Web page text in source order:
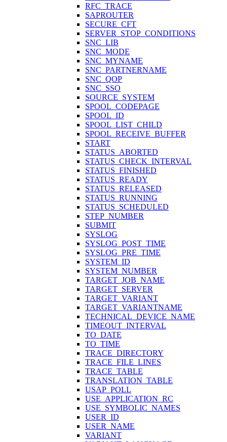
RFC_TRACE
SAPROUTER
SECURE_CFT
SERVER_STOP_CONDITIONS
SNC_LIB
SNC_MODE
SNC_MYNAME
SNC_PARTNERNAME
SNC_QOP
SNC_SSO
SOURCE_SYSTEM
SPOOL_CODEPAGE
SPOOL_ID
SPOOL_LIST_CHILD
SPOOL_RECEIVE_BUFFER
START
STATUS_ABORTED
STATUS_CHECK_INTERVAL
STATUS_FINISHED
STATUS_READY
STATUS_RELEASED
STATUS_RUNNING
STATUS_SCHEDULED
STEP_NUMBER
SUBMIT
SYSLOG
SYSLOG_POST_TIME
SYSLOG_PRE_TIME
SYSTEM_ID
SYSTEM_NUMBER
TARGET_JOB_NAME
TARGET_SERVER
TARGET_VARIANT
TARGET_VARIANTNAME
TECHNICAL_DEVICE_NAME
TIMEOUT_INTERVAL
TO_DATE
TO_TIME
TRACE_DIRECTORY
TRACE_FILE_LINES
TRACE_TABLE
TRANSLATION_TABLE
USAP_POLL
USE_APPLICATION_RC
USE_SYMBOLIC_NAMES
USER_ID
USER_NAME
VARIANT